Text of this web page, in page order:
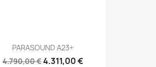
PARASOUND A23+
4.790,00 €4.311,00 €